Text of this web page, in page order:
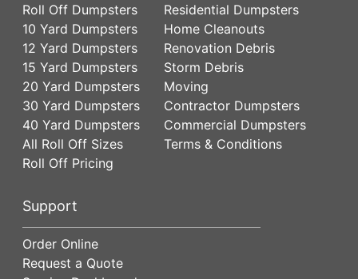
Roll Off Dumpsters
10 Yard Dumpsters
12 Yard Dumpsters
15 Yard Dumpsters
20 Yard Dumpsters
30 Yard Dumpsters
40 Yard Dumpsters
All Roll Off Sizes
Roll Off Pricing
Residential Dumpsters
Home Cleanouts
Renovation Debris
Storm Debris
Moving
Contractor Dumpsters
Commercial Dumpsters
Terms & Conditions
Support
Order Online
Request a Quote